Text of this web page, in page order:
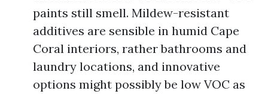
paints still smell. Mildew-resistant
additives are sensible in humid Cape
Coral interiors, rather bathrooms and
laundry locations, and innovative
options might possibly be low VOC as